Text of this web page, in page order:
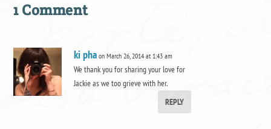
1 Comment
ki pha on March 26, 2014 at 1:43 am
We thank you for sharing your love for
Jackie as we too grieve with her.
REPLY